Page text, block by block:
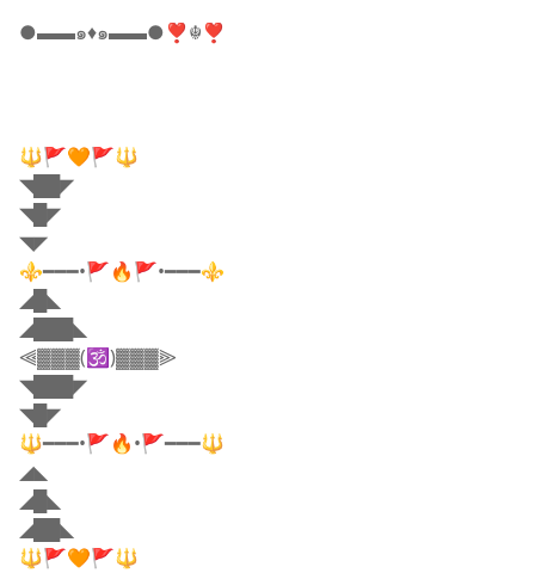
●▬▬๑♦️๑▬▬●❣☬❣
🔱🚩🧡🚩🔱
◥██◤
◥█◤
◥◤
⚜️━━━•🚩🔥🚩•━━━⚜️
◢█◣
◢███◣
⫷▓▓▓(🕉️)▓▓▓⫸
◥███◤
◥█◤
🔱━━━•🚩🔥•🚩━━━🔱
◢◣
◢█◣
◢██◣
🔱🚩🧡🚩🔱